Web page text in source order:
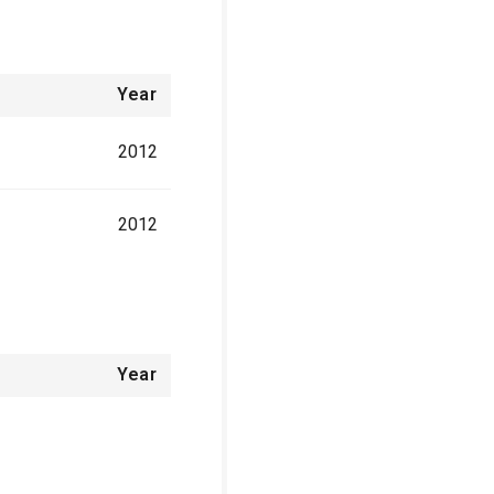
Year
2012
2012
Year